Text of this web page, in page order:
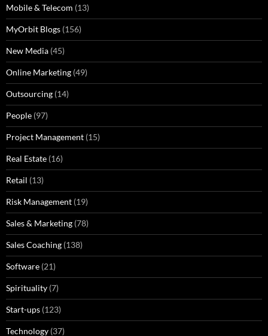
Mobile & Telecom (13)
MyOrbit Blogs (156)
New Media (45)
Online Marketing (49)
Outsourcing (14)
People (97)
Project Management (15)
Real Estate (16)
Retail (13)
Risk Management (19)
Sales & Marketing (78)
Sales Coaching (138)
Software (21)
Spirituality (7)
Start-ups (123)
Technology (37)